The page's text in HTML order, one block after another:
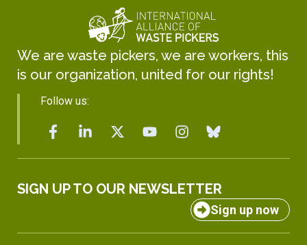
We are waste pickers, we are workers, this
is our organization, united for our rights!
Follow us:
SIGN UP TO OUR NEWSLETTER
Sign up now